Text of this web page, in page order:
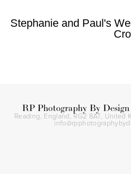
Stephanie and Paul's
RP Photography By Design
Reading, England, RG2 8AT, United